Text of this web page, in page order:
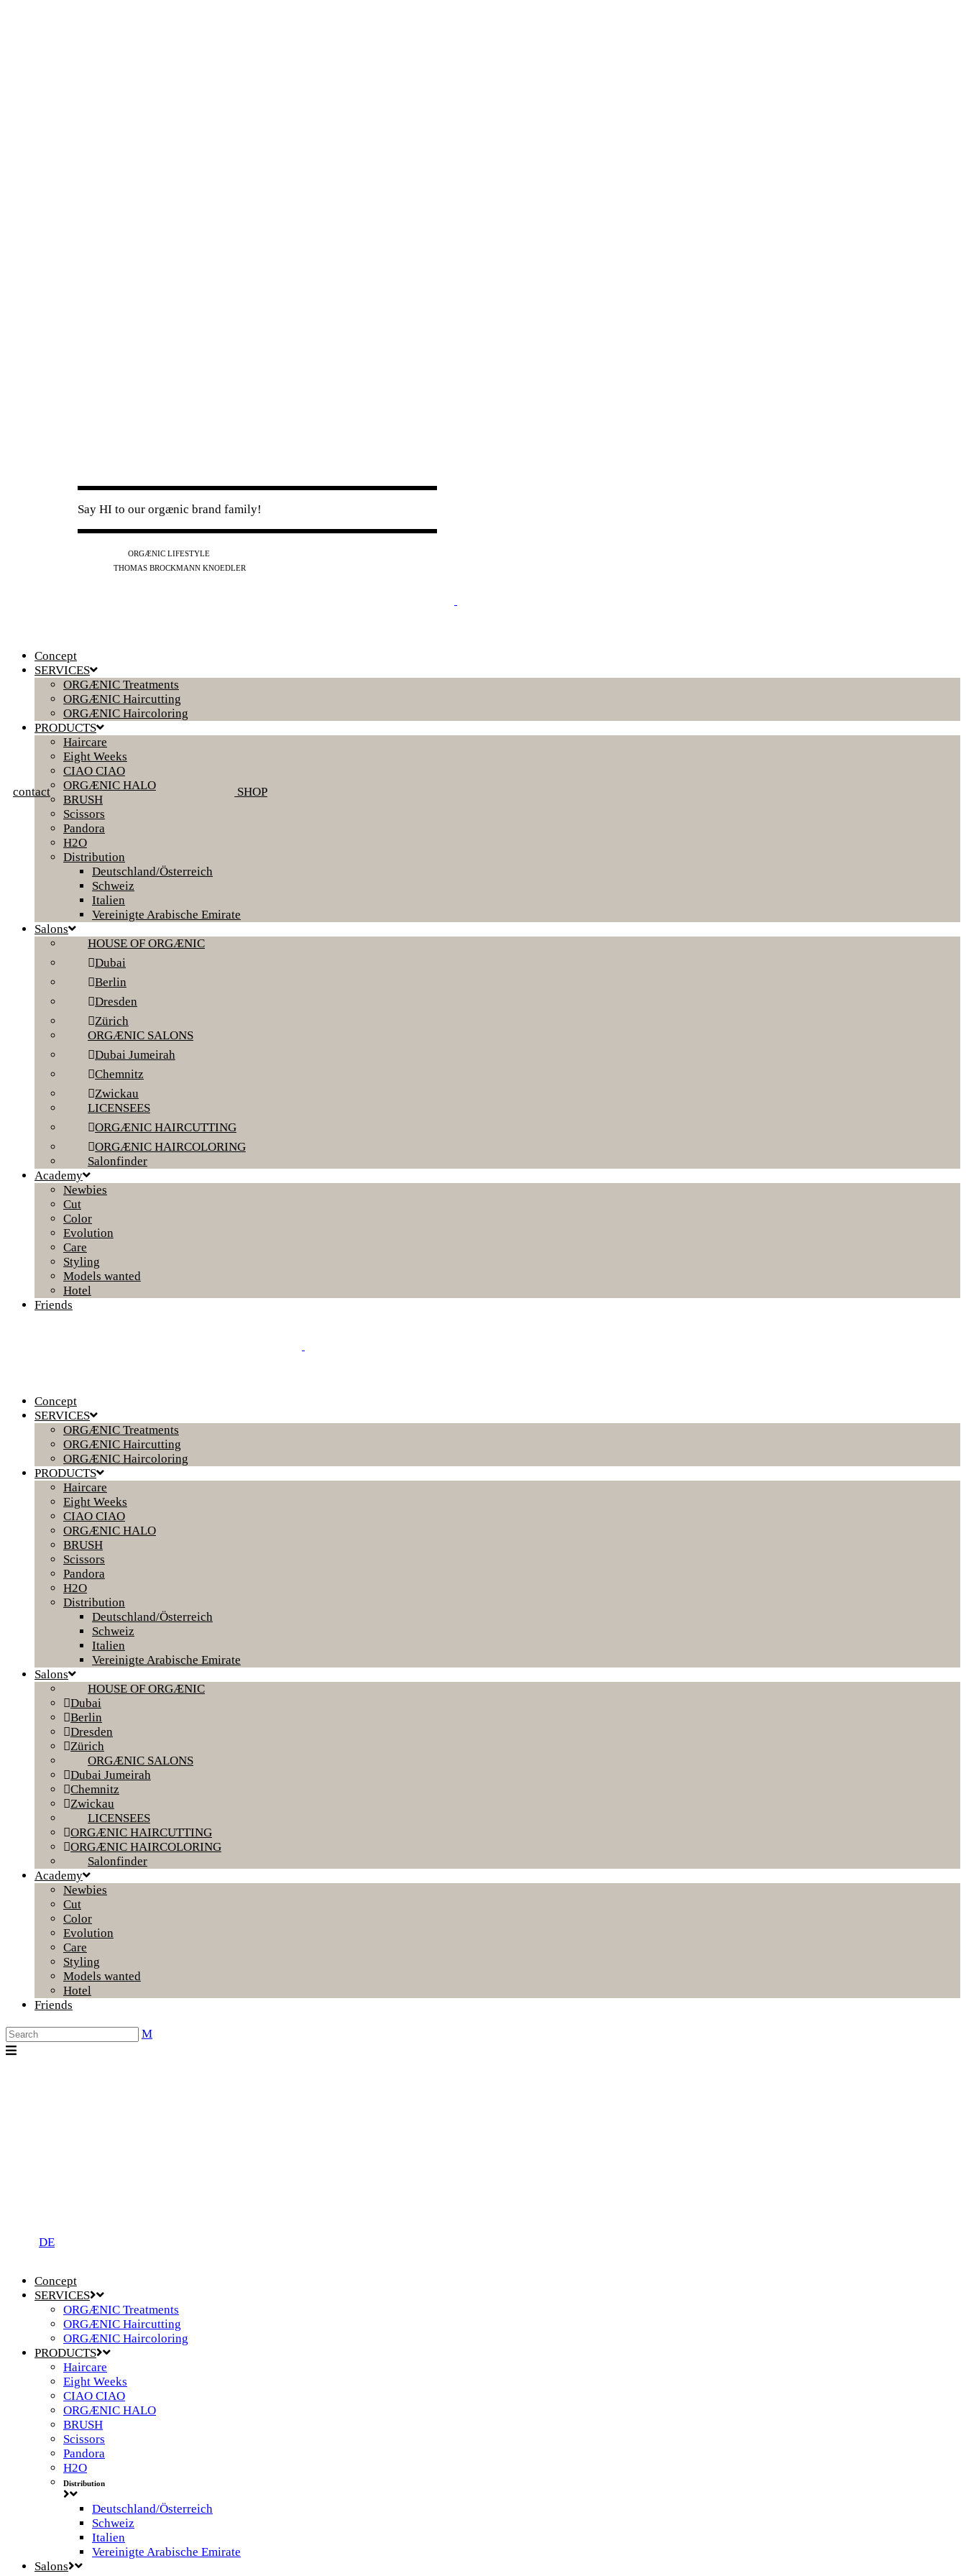
Say HI to our orgænic brand family!
ORGÆNIC LIFESTYLE
THOMAS BROCKMANN KNOEDLER
contact SHOP
Concept
SERVICES
ORGÆNIC Treatments
ORGÆNIC Haircutting
ORGÆNIC Haircoloring
PRODUCTS
Haircare
Eight Weeks
CIAO CIAO
ORGÆNIC HALO
BRUSH
Scissors
Pandora
H2O
Distribution
Deutschland/Österreich
Schweiz
Italien
Vereinigte Arabische Emirate
Salons
HOUSE OF ORGÆNIC
Dubai
Berlin
Dresden
Zürich
ORGÆNIC SALONS
Dubai Jumeirah
Chemnitz
Zwickau
LICENSEES
ORGÆNIC HAIRCUTTING
ORGÆNIC HAIRCOLORING
Salonfinder
Academy
Newbies
Cut
Color
Evolution
Care
Styling
Models wanted
Hotel
Friends
Concept
SERVICES
ORGÆNIC Treatments
ORGÆNIC Haircutting
ORGÆNIC Haircoloring
PRODUCTS
Haircare
Eight Weeks
CIAO CIAO
ORGÆNIC HALO
BRUSH
Scissors
Pandora
H2O
Distribution
Deutschland/Österreich
Schweiz
Italien
Vereinigte Arabische Emirate
Salons
HOUSE OF ORGÆNIC
Dubai
Berlin
Dresden
Zürich
ORGÆNIC SALONS
Dubai Jumeirah
Chemnitz
Zwickau
LICENSEES
ORGÆNIC HAIRCUTTING
ORGÆNIC HAIRCOLORING
Salonfinder
Academy
Newbies
Cut
Color
Evolution
Care
Styling
Models wanted
Hotel
Friends
DE
Concept
SERVICES
ORGÆNIC Treatments
ORGÆNIC Haircutting
ORGÆNIC Haircoloring
PRODUCTS
Haircare
Eight Weeks
CIAO CIAO
ORGÆNIC HALO
BRUSH
Scissors
Pandora
H2O
Distribution
Deutschland/Österreich
Schweiz
Italien
Vereinigte Arabische Emirate
Salons